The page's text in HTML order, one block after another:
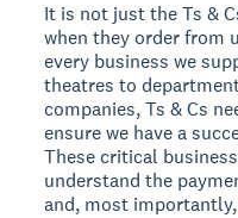
It is not just the Ts &
when they order from
every business we
theatres to
companies, Ts & Cs
ensure we have a
These critical
understand the
and, most